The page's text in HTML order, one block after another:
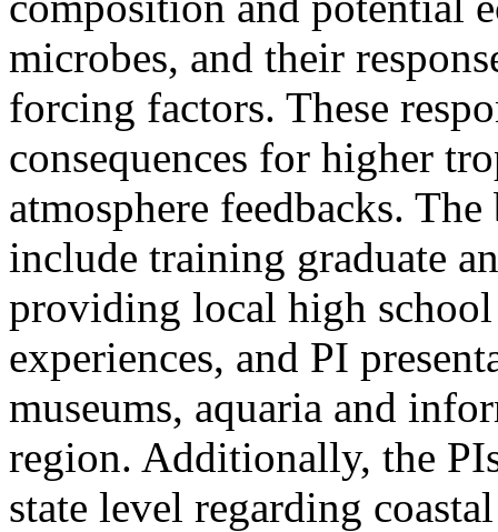
microbes, and their
forcing factors. These
consequences for higher
atmosphere feedbacks.
include training graduate
providing local high
experiences, and PI
museums, aquaria and
region. Additionally, the
state level regarding